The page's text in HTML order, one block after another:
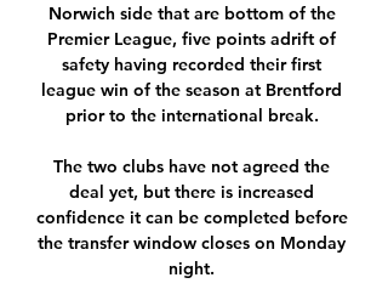
Norwich side that are bottom of the
Premier League, five points adrift of
safety having recorded their first
league win of the season at Brentford
prior to the international break.
The two clubs have not agreed the
deal yet, but there is increased
confidence it can be completed before
the transfer window closes on Monday
night.